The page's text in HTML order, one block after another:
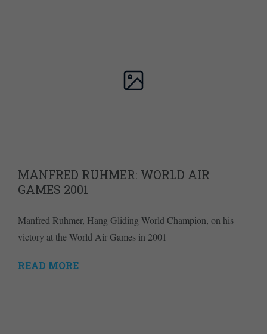
MANFRED RUHMER: WORLD AIR
GAMES 2001
Manfred Ruhmer, Hang Gliding World Champion, on his
victory at the World Air Games in 2001
READ MORE